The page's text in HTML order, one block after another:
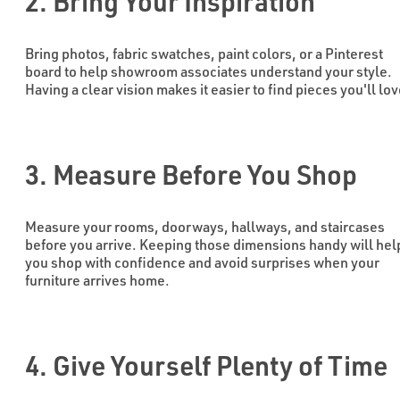
Bring photos, fabric swatches, paint colors, or a Pinterest
board to help showroom associates understand your style.
Having a clear vision makes it easier to find pieces you'll
3. Measure Before You Shop
Measure your rooms, doorways, hallways, and staircases
before you arrive. Keeping those dimensions handy will
you shop with confidence and avoid surprises when your
furniture arrives home.
4. Give Yourself Plenty of Time